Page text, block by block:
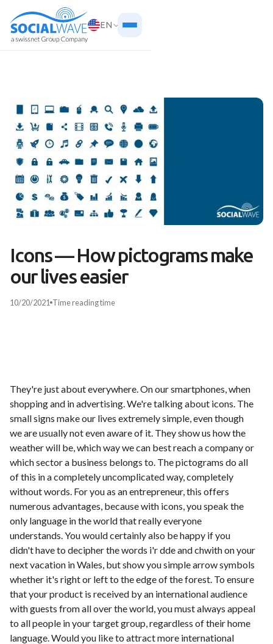
EN
Icons — How pictograms make
our lives easier
10/20/2021 Timereading time
They're just about everywhere. On our smartphones, when
shopping and in advertising. We're talking about icons. The
small signs make our lives extremely simple, even though
we are usually not even aware of it. They show us how the
weather will be, which way we can best reach a company or
which sector a business belongs to. The pictograms do all
of this in a completely uncomplicated way, completely
without words. For you as an entrepreneur, this offers
numerous advantages, because with icons, you speak the
only language in the world that really everyone
understands. You would certainly also be happy if you
didn't have to decipher the words i'r dde and chwith on your
next vacation in Wales, but show you simple arrow symbols
whether it's right or left to the edge of the forest. To ensure
that your product is received by an international audience
with guests from all over the world, you must always appeal
to all people in your target group, regardless of their home
language. Would you like to attract more international